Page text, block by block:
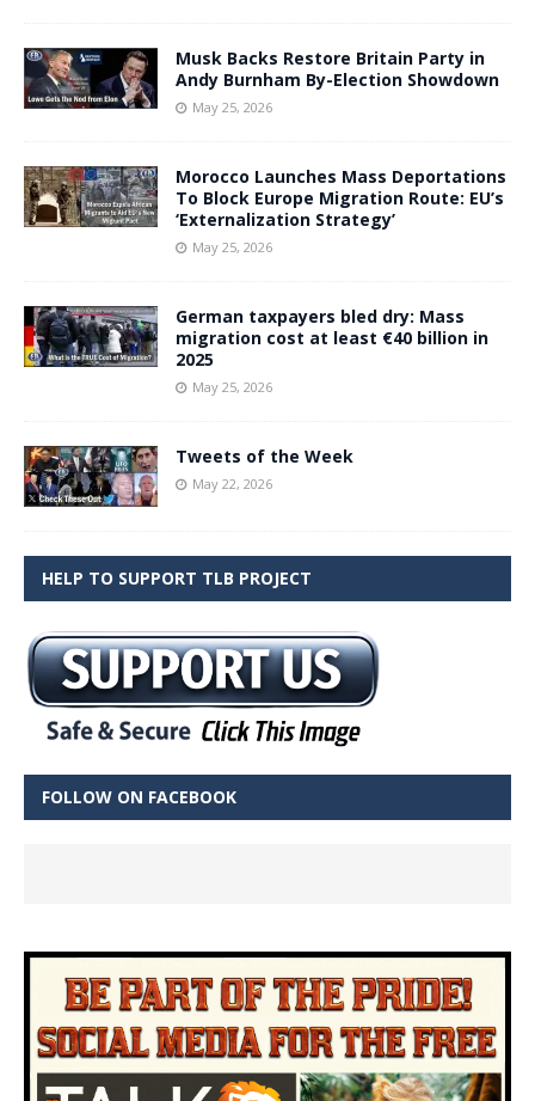
Musk Backs Restore Britain Party in
Andy Burnham By-Election Showdown
May 25, 2026
Morocco Launches Mass Deportations
To Block Europe Migration Route: EU’s
‘Externalization Strategy’
May 25, 2026
German taxpayers bled dry: Mass
migration cost at least €40 billion in
2025
May 25, 2026
Tweets of the Week
May 22, 2026
HELP TO SUPPORT TLB PROJECT
FOLLOW ON FACEBOOK